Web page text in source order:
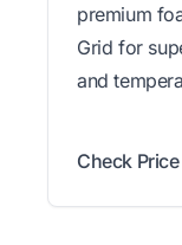
premium
Grid for
and
Check